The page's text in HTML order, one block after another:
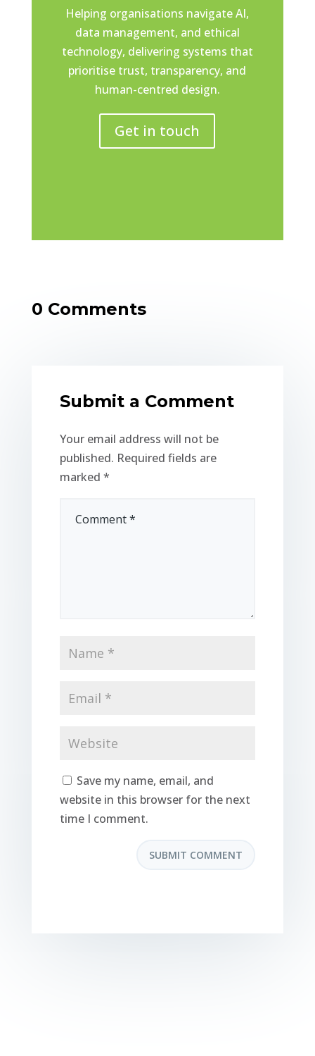
Helping organisations navigate AI,
data management, and ethical
technology, delivering systems that
prioritise trust, transparency, and
human-centred design.
Get in touch
0 Comments
Submit a Comment
Your email address will not be
published. Required fields are
marked *
Save my name, email, and
website in this browser for the next
time I comment.
SUBMIT COMMENT